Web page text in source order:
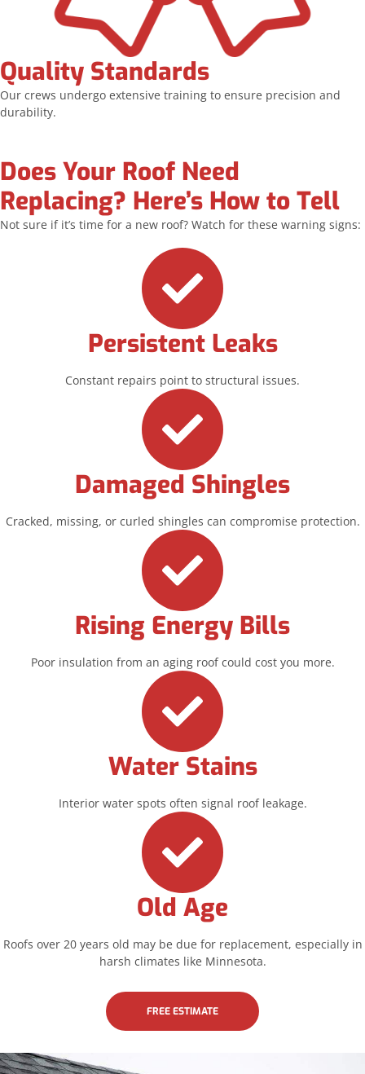
Quality Standards
Our crews undergo extensive training to ensure precision and
durability.
Does Your Roof Need
Replacing? Here’s How to Tell
Not sure if it’s time for a new roof? Watch for these warning signs:
Persistent Leaks
Constant repairs point to structural issues.
Damaged Shingles
Cracked, missing, or curled shingles can compromise protection.
Rising Energy Bills
Poor insulation from an aging roof could cost you more.
Water Stains
Interior water spots often signal roof leakage.
Old Age
Roofs over 20 years old may be due for replacement, especially in
harsh climates like Minnesota.
FREE ESTIMATE